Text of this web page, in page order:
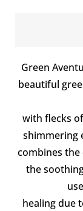
Green
beautiful
with flecks
shimmering
combines
the
healing due